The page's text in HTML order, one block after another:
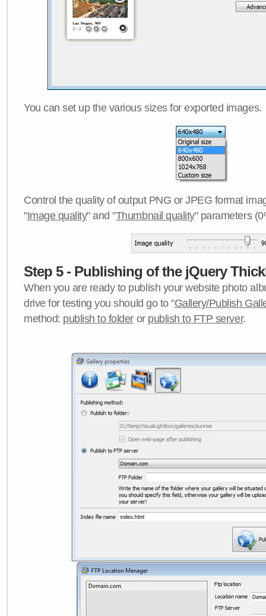
You can set up the various sizes for exported images.
Control the quality of output PNG or JPEG format
"Image quality" and "Thumbnail quality" parameters
Step 5 - Publishing of the jQuery
When you are ready to publish your website photo
drive for testing you should go to "Gallery/Publish
method: publish to folder or publish to FTP server.